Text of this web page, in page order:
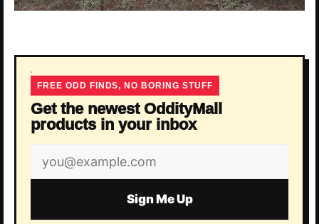
FREE ODD FINDS, NO BORING STUFF
Get the newest OddityMall
products in your inbox
Email
address
Sign Me Up